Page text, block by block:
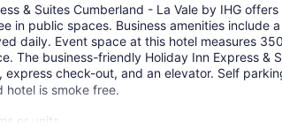
& Suites Cumberland - La Vale by IHG
in public spaces. Business amenities include
daily. Event space at this hotel measures
The business-friendly Holiday Inn Express &
express check-out, and an elevator. Self
hotel is smoke free.
or units